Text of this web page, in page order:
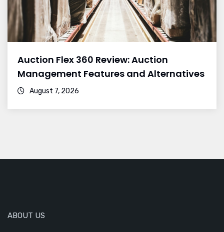
Auction Flex 360 Review: Auction
Management Features and Alternatives
August 7, 2026
ABOUT US